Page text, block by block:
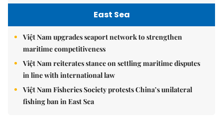
East Sea
Việt Nam upgrades seaport network to strengthen
maritime competitiveness
Việt Nam reiterates stance on settling maritime disputes
in line with international law
Việt Nam Fisheries Society protests China’s unilateral
fishing ban in East Sea